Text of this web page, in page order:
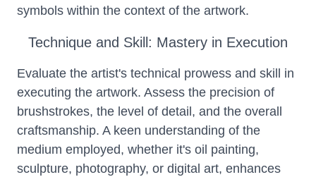
symbols within the context of the artwork.
Technique and Skill: Mastery in Execution
Evaluate the artist's technical prowess and skill in
executing the artwork. Assess the precision of
brushstrokes, the level of detail, and the overall
craftsmanship. A keen understanding of the
medium employed, whether it's oil painting,
sculpture, photography, or digital art, enhances